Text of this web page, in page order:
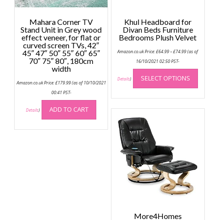
Mahara Corner TV
Stand Unit in Grey wood
effect veneer, for flat or
curved screen TVs, 42″
45″ 47″ 50″ 55″ 60″ 65″
70″ 75″ 80″, 180cm
width
Amazon.co.uk Price:£179.99(as of 10/10/2021
00:41 PST-
Details) ADD TO CART
Khul Headboard for
Divan Beds Furniture
Bedrooms Plush Velvet
Amazon.co.uk Price:£64.99–£74.99range:
(as of
16/10/2021 02:50 PST-
Details) SELECT OPTIONS
This
has
More4Homes